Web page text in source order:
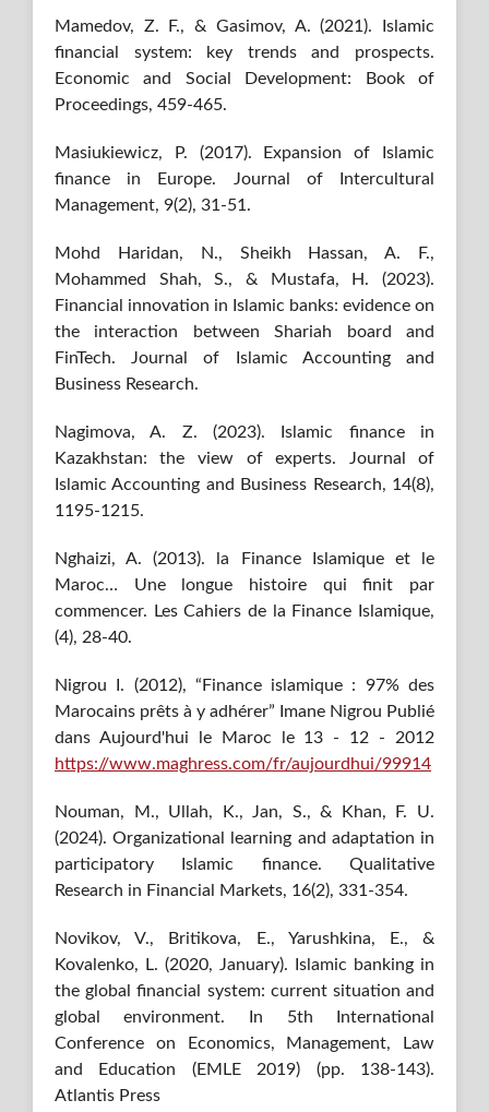
Mamedov, Z. F., & Gasimov, A. (2021). Islamic
financial system: key trends and prospects.
Economic and Social Development: Book of
Proceedings, 459-465.
Masiukiewicz, P. (2017). Expansion of Islamic
finance in Europe. Journal of Intercultural
Management, 9(2), 31-51.
Mohd Haridan, N., Sheikh Hassan, A. F.,
Mohammed Shah, S., & Mustafa, H. (2023).
Financial innovation in Islamic banks: evidence on
the interaction between Shariah board and
FinTech. Journal of Islamic Accounting and
Business Research.
Nagimova, A. Z. (2023). Islamic finance in
Kazakhstan: the view of experts. Journal of
Islamic Accounting and Business Research, 14(8),
1195-1215.
Nghaizi, A. (2013). la Finance Islamique et le
Maroc… Une longue histoire qui finit par
commencer. Les Cahiers de la Finance Islamique,
(4), 28-40.
Nigrou I. (2012), “Finance islamique : 97% des
Marocains prêts à y adhérer” Imane Nigrou Publié
dans Aujourd'hui le Maroc le 13 - 12 - 2012
https://www.maghress.com/fr/aujourdhui/99914
Nouman, M., Ullah, K., Jan, S., & Khan, F. U.
(2024). Organizational learning and adaptation in
participatory Islamic finance. Qualitative
Research in Financial Markets, 16(2), 331-354.
Novikov, V., Britikova, E., Yarushkina, E., &
Kovalenko, L. (2020, January). Islamic banking in
the global financial system: current situation and
global environment. In 5th International
Conference on Economics, Management, Law
and Education (EMLE 2019) (pp. 138-143).
Atlantis Press